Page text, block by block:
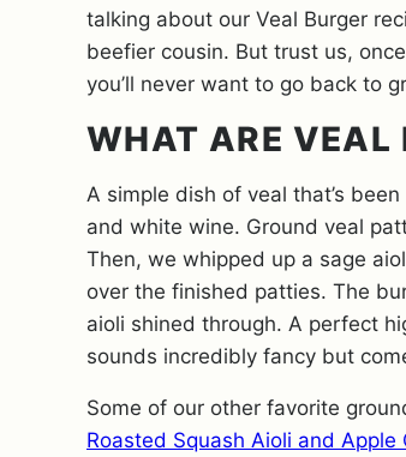
talking about our Veal Burger
beefier cousin. But trust us,
you’ll never want to go back to
WHAT ARE VEAL
A simple dish of veal that’s
and white wine. Ground veal
Then, we whipped up a sage
over the finished patties. The
aioli shined through. A perfect
sounds incredibly fancy but
Some of our other favorite
Roasted Squash Aioli and Apple